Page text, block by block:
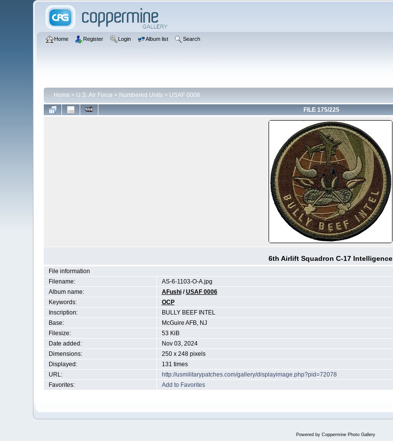
Home Register Login Album list Search
Home > U.S. Air Force > Numbered Units> USAF 0006
FILE 175/225
6th Airlift Squadron C-17 Intelligence
File information
Filename:
AS-6-1103-O-A.jpg
Album name:
AFushi/USAF 0006
Keywords:
OCP
Inscription:
BULLY BEEF INTEL
Base:
McGuire AFB, NJ
Filesize:
53 KiB
Date added:
Nov 03, 2024
Dimensions:
250 x 248 pixels
Displayed:
131 times
URL:
http://usmilitarypatches.com/gallery/displayimage.php?pid=72078
Favorites:
Add to Favorites
Powered by Coppermine Photo Gallery